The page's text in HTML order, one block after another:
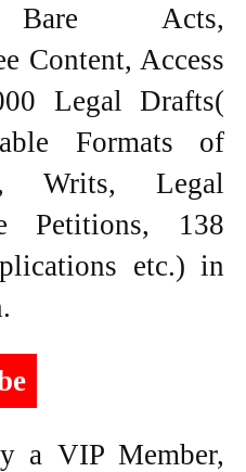
Bare Acts,
Content, Access
Legal Drafts(
Formats of
Writs, Legal
Petitions, 138
etc.) in
a VIP Member,